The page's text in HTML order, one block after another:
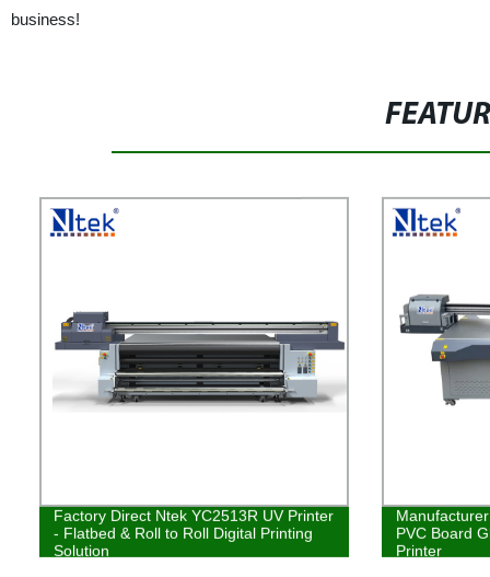
business!
Factory Direct Ntek YC2513R UV Printer
- Flatbed & Roll to Roll Digital Printing
Solution
PVC Board
Printer